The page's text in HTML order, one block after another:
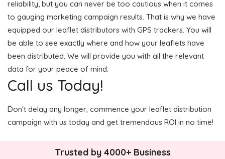
reliability, but you can never be too cautious when it comes
to gauging marketing campaign results. That is why we have
equipped our leaflet distributors with GPS trackers. You will
be able to see exactly where and how your leaflets have
been distributed. We will provide you with all the relevant
data for your peace of mind.
Call us Today!
Don't delay any longer; commence your leaflet distribution
campaign with us today and get tremendous ROI in no time!
Trusted by 4000+ Business